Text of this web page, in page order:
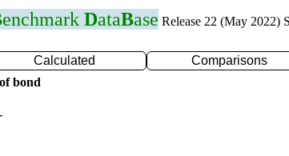
enchmark DataBase Release 22 (May 2022)
Calculated Comparisons
bond